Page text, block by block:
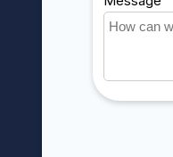
All products